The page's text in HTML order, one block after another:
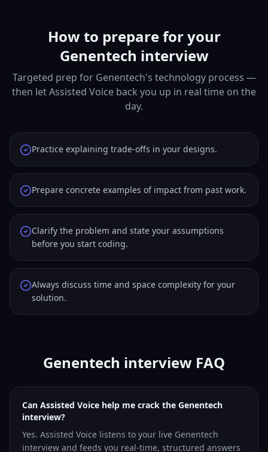
How to prepare for your
Genentech interview
Targeted prep for Genentech's technology process —
then let Assisted Voice back you up in real time on the
day.
Practice explaining trade-offs in your designs.
Prepare concrete examples of impact from past work.
Clarify the problem and state your assumptions
before you start coding.
Always discuss time and space complexity for your
solution.
Genentech interview FAQ
Can Assisted Voice help me crack the Genentech
interview?
Yes. Assisted Voice listens to your live Genentech
interview and feeds you real-time, structured answers